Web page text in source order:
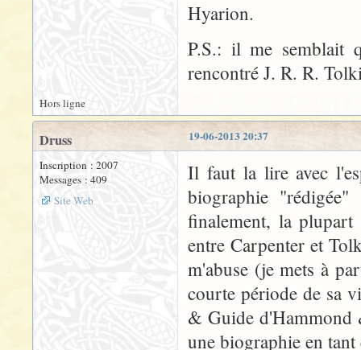
Hyarion.
P.S.: il me semblait
rencontré J. R. R.
Hors ligne
19-06-2013 20:37
Druss
Inscription : 2007
Messages : 409
Site Web
Il faut la lire avec
biographie
finalement, la
entre Carpenter et
m'abuse (je mets à
courte période de sa
& Guide d'Hammond
une biographie en tant